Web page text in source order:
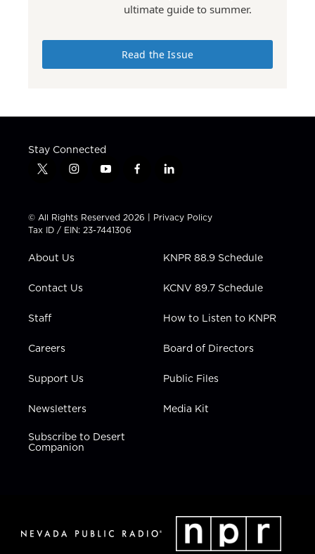
ultimate guide to summer.
Read the Issue
Stay Connected
t
t
t
e
i
t
a
g
a
y
t
u
b
f
e
b
l
k
e
n
© All Rights Reserved 2026 | Privacy Policy
Tax ID / EIN: 23-7441306
About Us
Contact Us
Staff
Careers
Support Us
Newsletters
Subscribe to Desert
Companion
KNPR 88.9 Schedule
KCNV 89.7 Schedule
How to Listen to KNPR
Board of Directors
Public Files
Media Kit